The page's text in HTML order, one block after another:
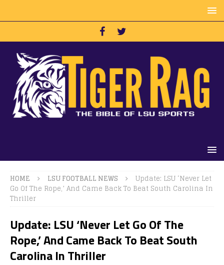
HOME LSU FOOTBALL NEWS
Update: LSU ‘Never Let
Go Of The Rope,’ And Came Back To Beat South Carolina In
Thriller
Update: LSU ‘Never Let Go Of The
Rope,’ And Came Back To Beat South
Carolina In Thriller